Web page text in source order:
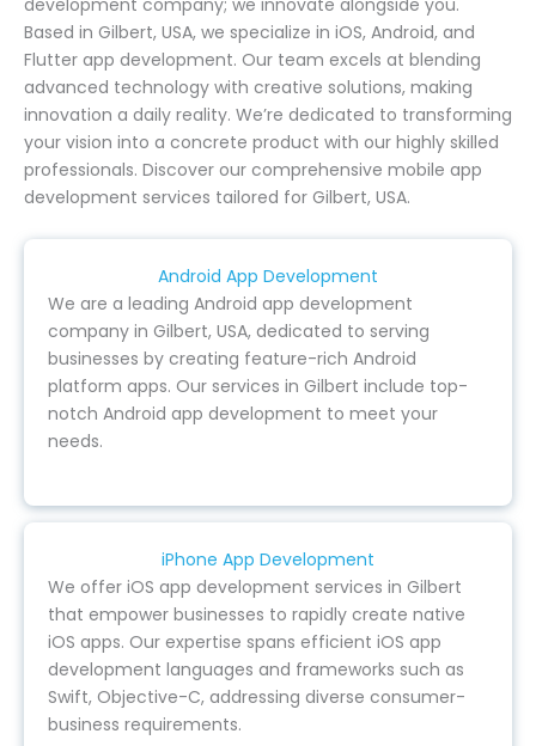
development company; we innovate alongside you.
Based in Gilbert, USA, we specialize in iOS, Android, and
Flutter app development. Our team excels at blending
advanced technology with creative solutions, making
innovation a daily reality. We’re dedicated to transforming
your vision into a concrete product with our highly skilled
professionals. Discover our comprehensive mobile app
development services tailored for Gilbert, USA.
Android App Development
We are a leading Android app development
company in Gilbert, USA, dedicated to serving
businesses by creating feature-rich Android
platform apps. Our services in Gilbert include top-
notch Android app development to meet your
needs.
iPhone App Development
We offer iOS app development services in Gilbert
that empower businesses to rapidly create native
iOS apps. Our expertise spans efficient iOS app
development languages and frameworks such as
Swift, Objective-C, addressing diverse consumer-
business requirements.